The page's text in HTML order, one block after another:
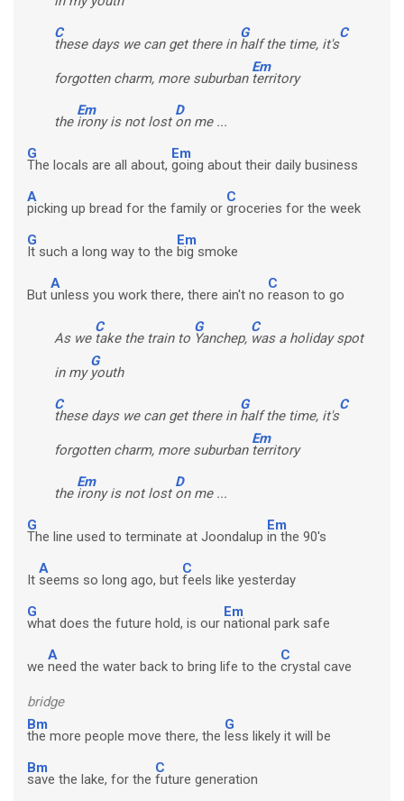
C
these days we can get there in
G
half the time, it's
C
forgotten charm, more suburban
Em
territory
the
Em
irony is not lost
D
on me ...
G
The locals are all about,
Em
going about their daily business
A
picking up bread for the family or
C
groceries for the week
G
It such a long way to the
Em
big smoke
But
A
unless you work there, there ain't no
C
reason to go
As we
C
take the train to
G
Yanchep,
C
was a holiday spot
in my
G
youth
C
these days we can get there in
G
half the time, it's
C
forgotten charm, more suburban
Em
territory
the
Em
irony is not lost
D
on me ...
G
The line used to terminate at Joondalup
Em
in the 90's
It
A
seems so long ago, but
C
feels like yesterday
G
what does the future hold, is our
Em
national park safe
we
A
need the water back to bring life to the
C
crystal cave
bridge
Bm
the more people move there, the
G
less likely it will be
Bm
save the lake, for the
C
future generation